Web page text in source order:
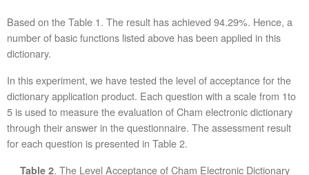
Based on the Table 1. The result has achieved 94.29%. Hence, a
number of basic functions listed above has been applied in this
dictionary.
In this experiment, we have tested the level of acceptance for the
dictionary application product. Each question with a scale from 1to
5 is used to measure the evaluation of Cham electronic dictionary
through their answer in the questionnaire. The assessment result
for each question is presented in Table 2.
Table 2. The Level Acceptance of Cham Electronic Dictionary